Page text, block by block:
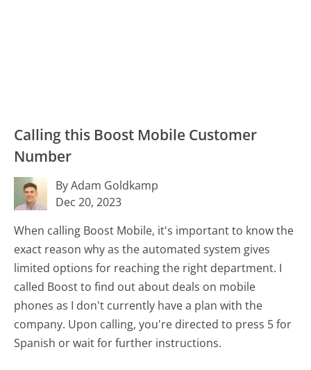
Calling this Boost Mobile Customer
Number
By Adam Goldkamp
Dec 20, 2023
When calling Boost Mobile, it's important to know the
exact reason why as the automated system gives
limited options for reaching the right department. I
called Boost to find out about deals on mobile
phones as I don't currently have a plan with the
company. Upon calling, you're directed to press 5 for
Spanish or wait for further instructions.